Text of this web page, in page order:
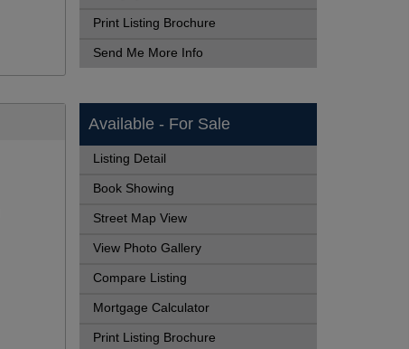
Print Listing Brochure
Send Me More Info
Available - For Sale
Listing Detail
Book Showing
Street Map View
View Photo Gallery
Compare Listing
Mortgage Calculator
Print Listing Brochure